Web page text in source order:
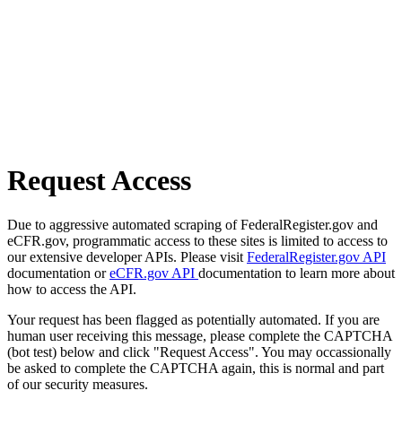
Request Access
Due to aggressive automated scraping of FederalRegister.gov and
eCFR.gov, programmatic access to these sites is limited to access to
our extensive developer APIs. Please visit FederalRegister.gov API
documentation oreCFR.gov API documentation to learn more about
how to access the API.
Your request has been flagged as potentially automated. If you are
human user receiving this message, please complete the CAPTCHA
(bot test) below and click "Request Access". You may occassionally
be asked to complete the CAPTCHA again, this is normal and part
of our security measures.